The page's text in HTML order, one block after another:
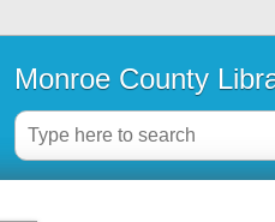
Monroe County